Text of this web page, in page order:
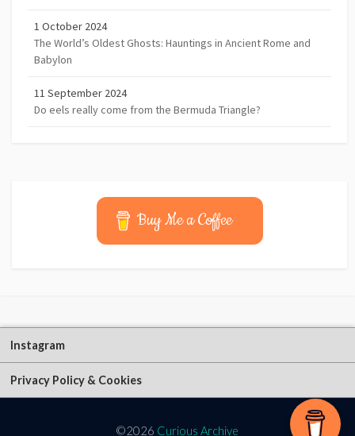
1 October 2024
The World’s Oldest Ghosts: Hauntings in Ancient Rome and
Babylon
11 September 2024
Do eels really come from the Bermuda Triangle?
Buy Me a Coffee
Instagram
Privacy Policy & Cookies
©2026 Curious Archive